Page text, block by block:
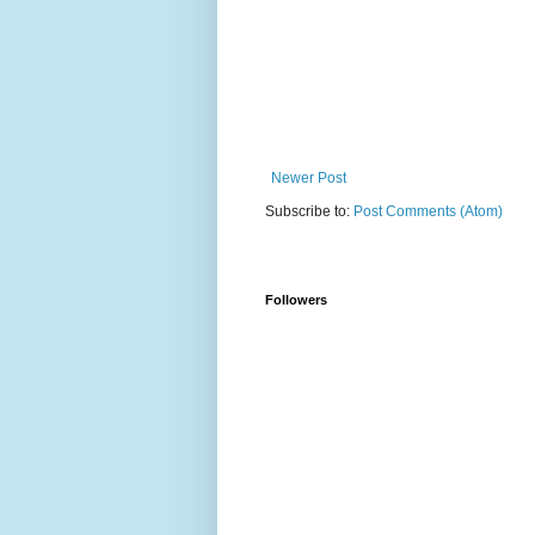
Newer Post
Subscribe to: Post Comments (Atom)
Followers